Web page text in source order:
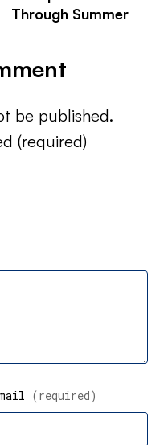
Through Summer
be published.
(required)
(required)